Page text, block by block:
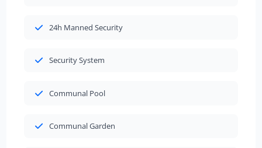
24h Manned Security
Security System
Communal Pool
Communal Garden